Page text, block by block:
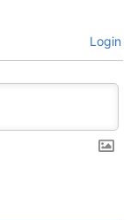
Login